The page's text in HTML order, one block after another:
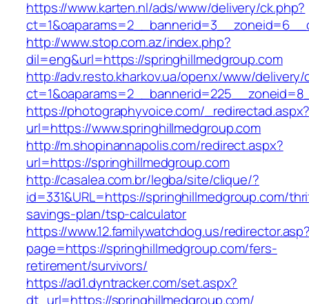
https://www.karten.nl/ads/www/delivery/ck.php?
http://www.stop.com.az/index.php?
dil=eng&url=https://springhillmedgroup.com
http://adv.resto.kharkov.ua/openx/www/delivery/
https://photographyvoice.com/
url=https://www.springhillmedgroup.com
http://m.shopinannapolis.com/redirect.aspx?
url=https://springhillmedgroup.com
http://casalea.com.br/legba/site/clique/?
id=331&URL=https://springhillmedgroup.com/
savings-plan/tsp-calculator
https://www.12.familywatchdog.us/
page=https://springhillmedgroup.com/fers-
retirement/survivors/
https://ad1.dyntracker.com/set.aspx?
dt_url=https://springhillmedgroup.com/